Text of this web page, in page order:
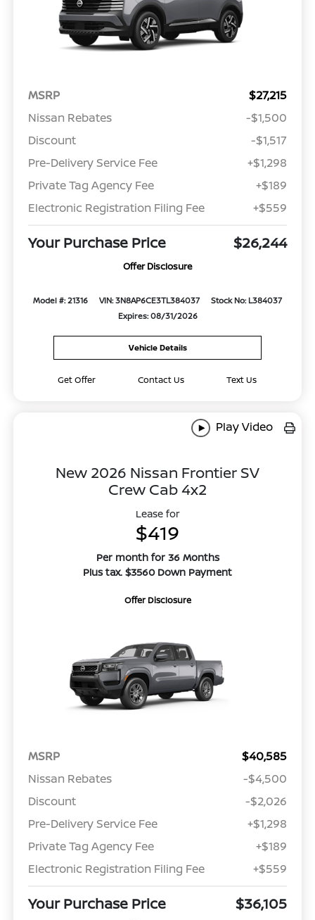
MSRP
$27,215
Nissan Rebates
-$1,500
Discount
-$1,517
Pre-Delivery Service Fee
+$1,298
Private Tag Agency Fee
+$189
Electronic Registration Filing Fee
+$559
Your Purchase Price $26,244
Offer Disclosure
Model #: 21316 VIN: 3N8AP6CE3TL384037
Stock No: L384037
Expires: 08/31/2026
Vehicle Details
Get Offer Contact Us Text Us
Play Video
New 2026 Nissan Frontier SV
Crew Cab 4x2
Lease for
$419
Per month for 36 Months
Plus tax. $3560 Down Payment
Offer Disclosure
MSRP
$40,585
Nissan Rebates
-$4,500
Discount
-$2,026
Pre-Delivery Service Fee
+$1,298
Private Tag Agency Fee
+$189
Electronic Registration Filing Fee
+$559
Your Purchase Price $36,105